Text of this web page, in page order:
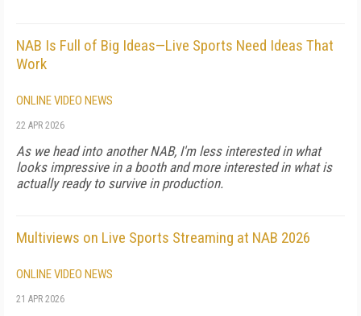
NAB Is Full of Big Ideas—Live Sports Need Ideas That
Work
ONLINE VIDEO NEWS
22 APR 2026
As we head into another NAB, I'm less interested in what
looks impressive in a booth and more interested in what is
actually ready to survive in production.
Multiviews on Live Sports Streaming at NAB 2026
ONLINE VIDEO NEWS
21 APR 2026